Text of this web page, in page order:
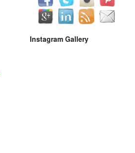
Instagram Gallery